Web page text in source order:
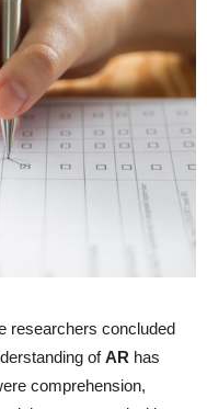
researchers concluded
ofAR has
comprehension,